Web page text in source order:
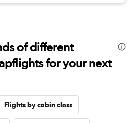
of different
for your next
Flights by cabin class